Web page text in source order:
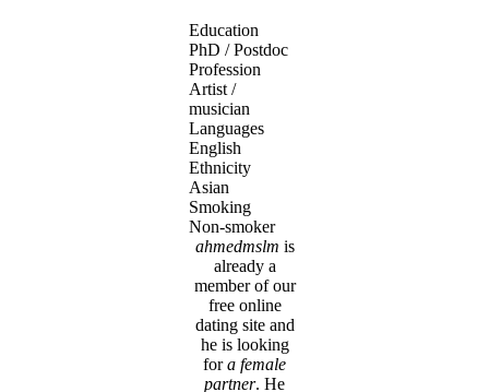
Education
PhD / Postdoc
Profession
Artist /
musician
Languages
English
Ethnicity
Asian
Smoking
Non-smoker
ahmedmslm is
already a
member of our
free online
dating site and
he is looking
fora female
partner. He